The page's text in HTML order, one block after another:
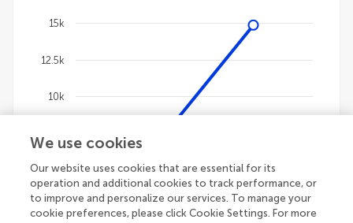
Chart
The chart has 1 X axis displaying categories.
The chart has 1 Y axis displaying values. Data
2.5k
5k
10k
12.5k
15k
We use cookies
Our website uses cookies that are essential for its
operation and additional cookies to track performance, or
to improve and personalize our services. To manage your
cookie preferences, please click Cookie Settings. For more